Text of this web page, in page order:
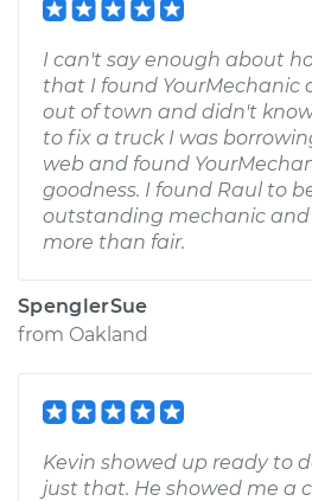
I can't say enough about
that I found YourMechanic
out of town and didn't
to fix a truck I was
web and found
goodness. I found Raul to
outstanding mechanic and
more than fair.
SpenglerSue
from Oakland
Kevin showed up ready to
just that. He showed me a